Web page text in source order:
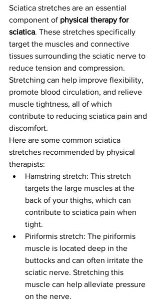
Sciatica stretches are an essential
component of physical therapy for
sciatica. These stretches specifically
target the muscles and connective
tissues surrounding the sciatic nerve to
reduce tension and compression.
Stretching can help improve flexibility,
promote blood circulation, and relieve
muscle tightness, all of which
contribute to reducing sciatica pain and
discomfort.
Here are some common sciatica
stretches recommended by physical
therapists:
Hamstring stretch: This stretch
targets the large muscles at the
back of your thighs, which can
contribute to sciatica pain when
tight.
Piriformis stretch: The piriformis
muscle is located deep in the
buttocks and can often irritate the
sciatic nerve. Stretching this
muscle can help alleviate pressure
on the nerve.